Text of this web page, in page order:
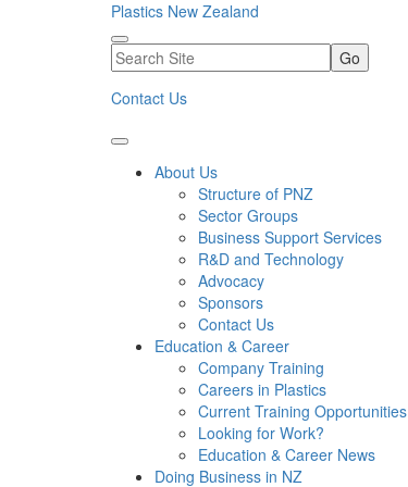
Plastics New Zealand
Go
Contact Us
About Us
Structure of PNZ
Sector Groups
Business Support Services
R&D and Technology
Advocacy
Sponsors
Contact Us
Education & Career
Company Training
Careers in Plastics
Current Training Opportunities
Looking for Work?
Education & Career News
Doing Business in NZ